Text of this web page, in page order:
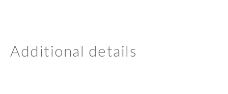
Additional details